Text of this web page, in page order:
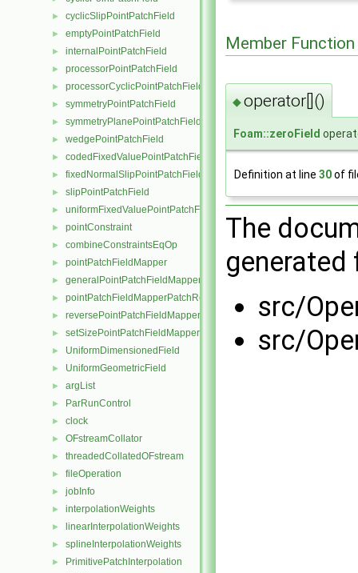
► cyclicSlipPointPatchField
► emptyPointPatchField
► internalPointPatchField
► processorPointPatchField
► processorCyclicPointPatchField
► symmetryPointPatchField
► symmetryPlanePointPatchField
► wedgePointPatchField
► codedFixedValuePointPatchField
► fixedNormalSlipPointPatchField
► slipPointPatchField
► uniformFixedValuePointPatchField
► pointConstraint
► combineConstraintsEqOp
► pointPatchFieldMapper
► generalPointPatchFieldMapper
► pointPatchFieldMapperPatchRef
► reversePointPatchFieldMapper
► setSizePointPatchFieldMapper
► UniformDimensionedField
► UniformGeometricField
► argList
► ParRunControl
► clock
► OFstreamCollator
► threadedCollatedOFstream
► fileOperation
► jobInfo
► interpolationWeights
► linearInterpolationWeights
► splineInterpolationWeights
► PrimitivePatchInterpolation
Member
◆operator[]()
Foam::zeroField
Definition at line 30of
The
src/
src/